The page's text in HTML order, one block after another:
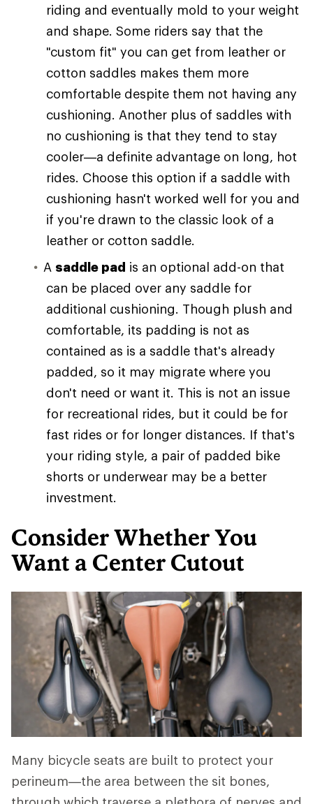
riding and eventually mold to your weight
and shape. Some riders say that the
"custom fit" you can get from leather or
cotton saddles makes them more
comfortable despite them not having any
cushioning. Another plus of saddles with
no cushioning is that they tend to stay
cooler—a definite advantage on long, hot
rides. Choose this option if a saddle with
cushioning hasn't worked well for you and
if you're drawn to the classic look of a
leather or cotton saddle.
A saddle pad is an optional add-on that
can be placed over any saddle for
additional cushioning. Though plush and
comfortable, its padding is not as
contained as is a saddle that's already
padded, so it may migrate where you
don't need or want it. This is not an issue
for recreational rides, but it could be for
fast rides or for longer distances. If that's
your riding style, a pair of padded bike
shorts or underwear may be a better
investment.
Consider Whether You
Want a Center Cutout
Many bicycle seats are built to protect your
perineum—the area between the sit bones,